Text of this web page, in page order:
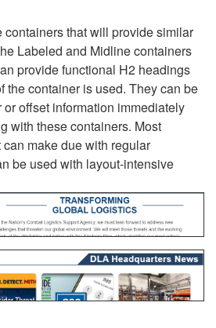
that will provide similar
Labeled and Midline containers
provide functional H2 headings
the container is used. They can be
offset information immediately
with these containers. Most
make due with regular
be used with layout-intensive